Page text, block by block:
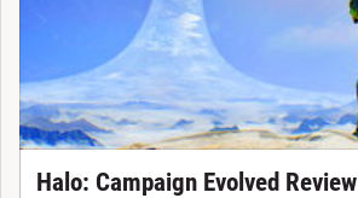
Halo: Campaign Evolved Review